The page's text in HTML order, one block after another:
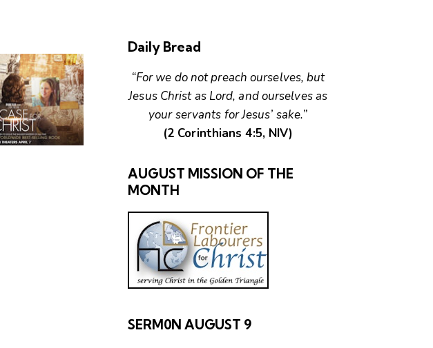
Daily Bread
“For we do not preach ourselves, but
Jesus Christ as Lord, and ourselves as
your servants for Jesus’ sake.”
(2 Corinthians 4:5, NIV)
AUGUST MISSION OF THE
MONTH
SERM0N AUGUST 9